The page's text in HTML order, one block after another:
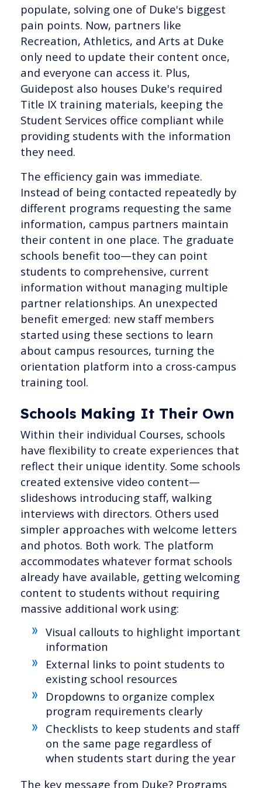
populate, solving one of Duke's biggest
pain points. Now, partners like
Recreation, Athletics, and Arts at Duke
only need to update their content once,
and everyone can access it. Plus,
Guidepost also houses Duke's required
Title IX training materials, keeping the
Student Services office compliant while
providing students with the information
they need.
The efficiency gain was immediate.
Instead of being contacted repeatedly by
different programs requesting the same
information, campus partners maintain
their content in one place. The graduate
schools benefit too—they can point
students to comprehensive, current
information without managing multiple
partner relationships. An unexpected
benefit emerged: new staff members
started using these sections to learn
about campus resources, turning the
orientation platform into a cross-campus
training tool.
Schools Making It Their Own
Within their individual Courses, schools
have flexibility to create experiences that
reflect their unique identity. Some schools
created extensive video content—
slideshows introducing staff, walking
interviews with directors. Others used
simpler approaches with welcome letters
and photos. Both work. The platform
accommodates whatever format schools
already have available, getting welcoming
content to students without requiring
massive additional work using:
Visual callouts to highlight important
information
External links to point students to
existing school resources
Dropdowns to organize complex
program requirements clearly
Checklists to keep students and staff
on the same page regardless of
when students start during the year
The key message from Duke? Programs